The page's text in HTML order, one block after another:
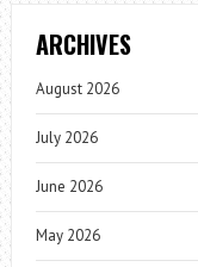
ARCHIVES
August 2026
July 2026
June 2026
May 2026